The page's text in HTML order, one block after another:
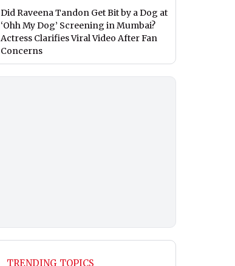
Did Raveena Tandon Get Bit by a Dog at
‘Ohh My Dog’ Screening in Mumbai?
Actress Clarifies Viral Video After Fan
Concerns
TRENDING TOPICS